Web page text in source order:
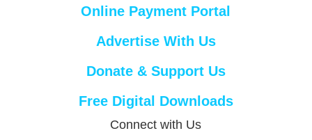
Online Payment Portal
Advertise With Us
Donate & Support Us
Free Digital Downloads
Connect with Us